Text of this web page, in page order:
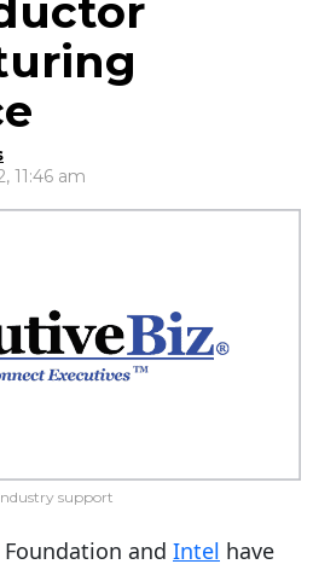
11:46 am
support
and Intel have